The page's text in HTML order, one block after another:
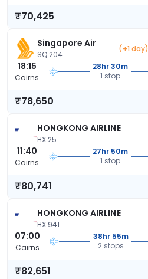
₹70,425
Singapore Air
SQ 204
(+1 day)
18:15
Cairns
28hr 30m
1 stop
₹78,650
HONGKONG AIRLINE
HX 25
11:40
Cairns
27hr 50m
1 stop
₹80,741
HONGKONG AIRLINE
HX 941
07:00
Cairns
38hr 55m
2 stops
₹82,651